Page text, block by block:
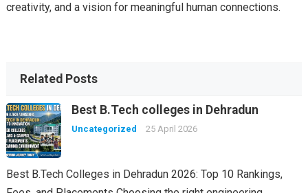
creativity, and a vision for meaningful human connections.
Related Posts
Best B.Tech colleges in Dehradun
Uncategorized 25 April 2026
Best B.Tech Colleges in Dehradun 2026: Top 10 Rankings,